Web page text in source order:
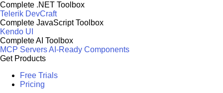
Complete .NET Toolbox
Telerik DevCraft
Complete JavaScript Toolbox
Kendo UI
Complete AI Toolbox
MCP ServersAI-Ready Components
Get Products
Free Trials
Pricing